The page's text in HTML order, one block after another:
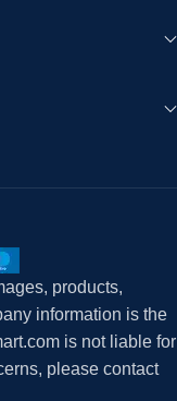
products,
information is the
is not liable for
please contact